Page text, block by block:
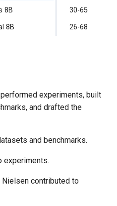
8B
30-65
8B 26-68
experiments, built
and drafted the
and benchmarks.
experiments.
contributed to